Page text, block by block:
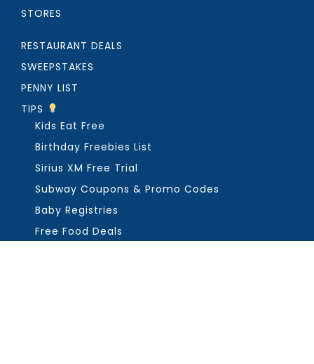
STORES
RESTAURANT DEALS
SWEEPSTAKES
PENNY LIST
TIPS
Kids Eat Free
Birthday Freebies List
Sirius XM Free Trial
Subway Coupons & Promo Codes
Baby Registries
Free Food Deals